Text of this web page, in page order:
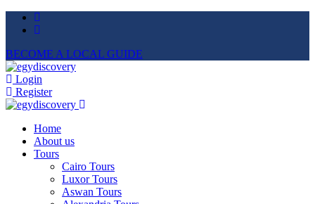
BECOME A LOCAL GUIDE
Login
Register
Home
About us
Tours
Cairo Tours
Luxor Tours
Aswan Tours